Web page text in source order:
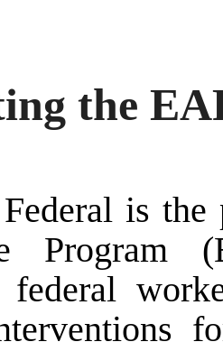
the
is
Program
federal